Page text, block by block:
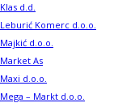
Klas d.d.
Leburić Komerc d.o.o.
Majkić d.o.o.
Market As
Maxi d.o.o.
Mega – Markt d.o.o.